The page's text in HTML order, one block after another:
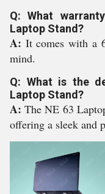
Q: What
Laptop Stand?
A: It comes with a
mind.
Q: What is the
Laptop Stand?
A:The NE 63
offering a sleek and